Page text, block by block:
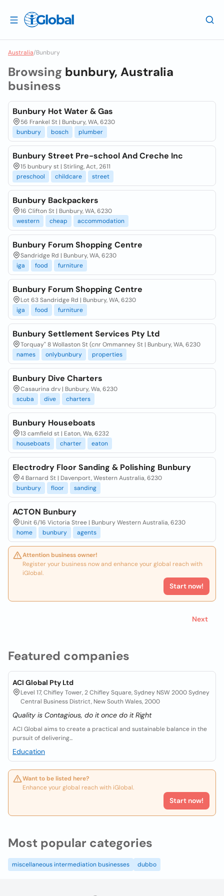
Australia/Bunbury
Featured companies
ACI Global Pty Ltd
Level 17, Chifley Tower, 2 Chifley Square, Sydney NSW 2000 Sydney
Central Business District, New South Wales, 2000
Quality is Contagious, do it once do it Right
ACI Global aims to create a practical and sustainable balance in the
pursuit of delivering...
Education
Want to be listed here?
Enhance your global reach with iGlobal.
Start now!
Browsing bunbury, Australia
business
Bunbury Hot Water & Gas
56 Frankel St | Bunbury, WA, 6230
bunbury
bosch plumber
Bunbury Street Pre-school And Creche Inc
15 bunbury st | Stirling, Act, 2611
preschool
childcare street
Bunbury Backpackers
16 Clifton St | Bunbury, WA, 6230
western
cheap accommodation
Bunbury Forum Shopping Centre
Sandridge Rd | Bunbury, WA, 6230
iga
food furniture
Bunbury Forum Shopping Centre
Lot 63 Sandridge Rd | Bunbury, WA, 6230
iga
food furniture
Bunbury Settlement Services Pty Ltd
Torquay" 8 Wollaston St (cnr Ommanney St | Bunbury, WA, 6230
names
onlybunbury properties
Bunbury Dive Charters
Casaurina drv | Bunbury, Wa, 6230
scuba
dive charters
Bunbury Houseboats
13 camfield st | Eaton, Wa, 6232
houseboats
charter eaton
Electrodry Floor Sanding & Polishing Bunbury
4 Barnard St | Davenport, Western Australia, 6230
bunbury
floor sanding
ACTON Bunbury
Unit 6/16 Victoria Stree | Bunbury Western Australia, 6230
home
bunbury agents
Attention business owner!
Register your business now and enhance your global reach with
iGlobal.
Start now!
Next
Most popular categories
miscellaneous intermediation businesses dubbo